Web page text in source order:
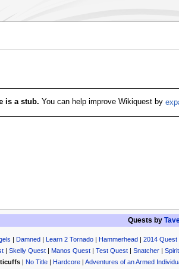
is a stub. You can help improve Wikiquest by
Quests by
|Damned |Learn 2 Tornado |Hammerhead |2014 Quest
|Skelly Quest |Manos Quest |Test Quest |Snatcher |
|No Title |Hardcore |Adventures of an Armed